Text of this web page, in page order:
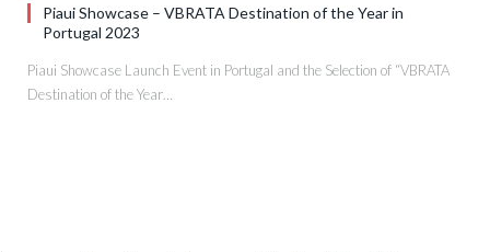
Piaui Showcase – VBRATA Destination of the Year in
Portugal 2023
Piaui Showcase Launch Event in Portugal and the Selection of “VBRATA
Destination of the Year…